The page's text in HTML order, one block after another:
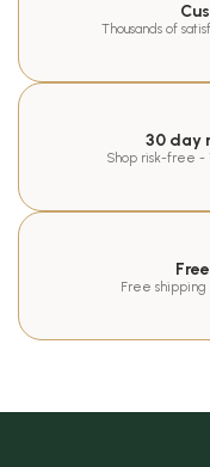
Thousands of
30 day
Shop risk-free -
Free shipping